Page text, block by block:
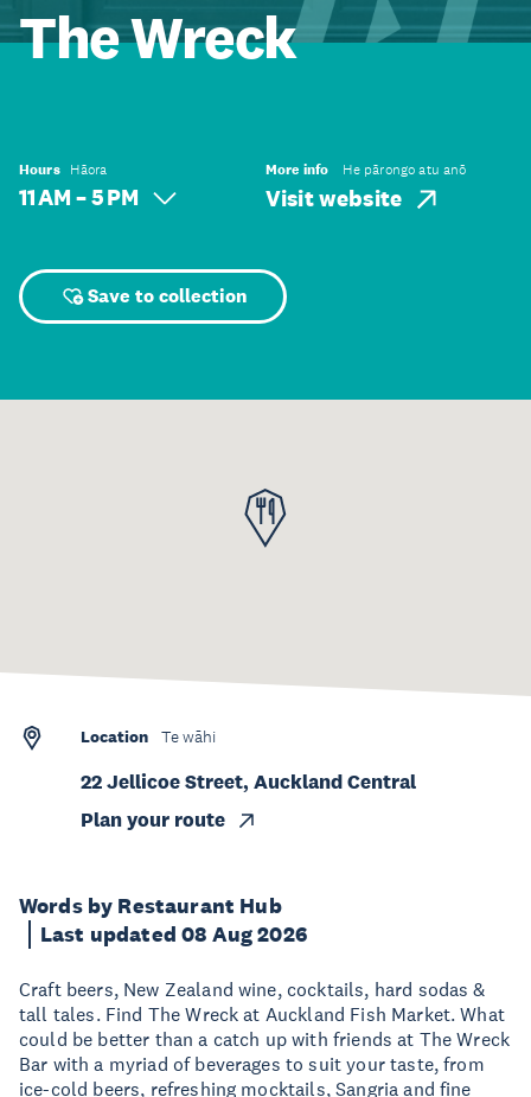
The Wreck
Hours Hāora
11 AM – 5 PM
More info He pārongo atu anō
Visit website
Save to collection
Words by Restaurant Hub
Last updated 08 Aug 2026
Craft beers, New Zealand wine, cocktails, hard sodas &
tall tales. Find The Wreck at Auckland Fish Market. What
could be better than a catch up with friends at The Wreck
Bar with a myriad of beverages to suit your taste, from
ice-cold beers, refreshing mocktails, Sangria and fine
Location Te wāhi
22 Jellicoe Street, Auckland Central
Plan your route